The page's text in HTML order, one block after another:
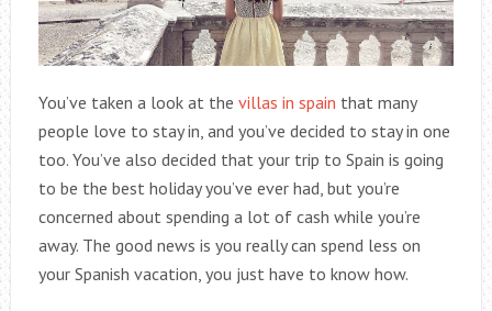
You’ve taken a look at the villas in spain that many
people love to stay in, and you’ve decided to stay in one
too. You’ve also decided that your trip to Spain is going
to be the best holiday you’ve ever had, but you’re
concerned about spending a lot of cash while you’re
away. The good news is you really can spend less on
your Spanish vacation, you just have to know how.